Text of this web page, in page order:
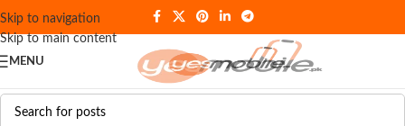
Skip to navigation
Skip to main content
MENU